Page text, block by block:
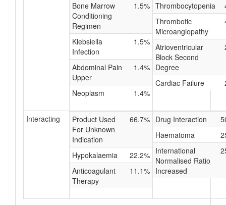
Bone Marrow
Conditioning
Regimen
1.5%
Klebsiella
Infection
1.5%
Abdominal Pain
Upper
1.4%
Neoplasm 1.4%
Thrombocytopenia
Thrombotic
Microangiopathy
Atrioventricular
Block Second
Degree
Cardiac Failure
Interacting
Product Used
For Unknown
Indication
66.7%
Hypokalaemia
22.2%
Anticoagulant
Therapy
11.1%
Drug Interaction
Haematoma
International
Normalised Ratio
Increased